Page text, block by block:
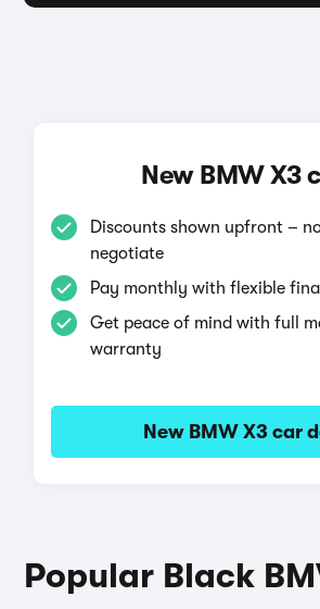
New BMW X3
Discounts shown upfront –
negotiate
Pay monthly with flexible
Get peace of mind with full
warranty
New BMW X3 car
Popular Black